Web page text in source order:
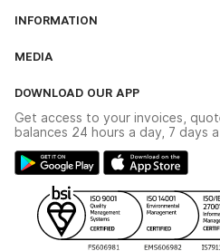
The YESSS App
INFORMATION
Delivery & Returns
Modern Slavery Act
Gender Pay Gap Report
WEEE Recycling
YESSS Carbon Reduction Plan
MEDIA
Switchgear Solutions Catalogue
Hazardous Lighting Catalogue
YESSS Lighting Brochure
Renewables - In Stock Brochure
Security - In Stock Brochure
DOWNLOAD OUR APP
Get access to your invoices,
balances 24 hours a day, 7 days